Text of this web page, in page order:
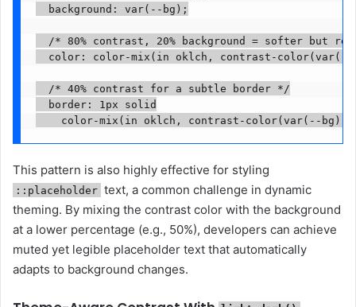
  background: var(--bg);
/* 80% contrast, 20% background = softer but
color: color-mix(in oklch, contrast-
  /* 40% contrast for a subtle border */
  border: 1px solid
This pattern is also highly effective for styling
::placeholder text, a common challenge in dynamic
theming. By mixing the contrast color with the background
at a lower percentage (e.g., 50%), developers can achieve
muted yet legible placeholder text that automatically
adapts to background changes.